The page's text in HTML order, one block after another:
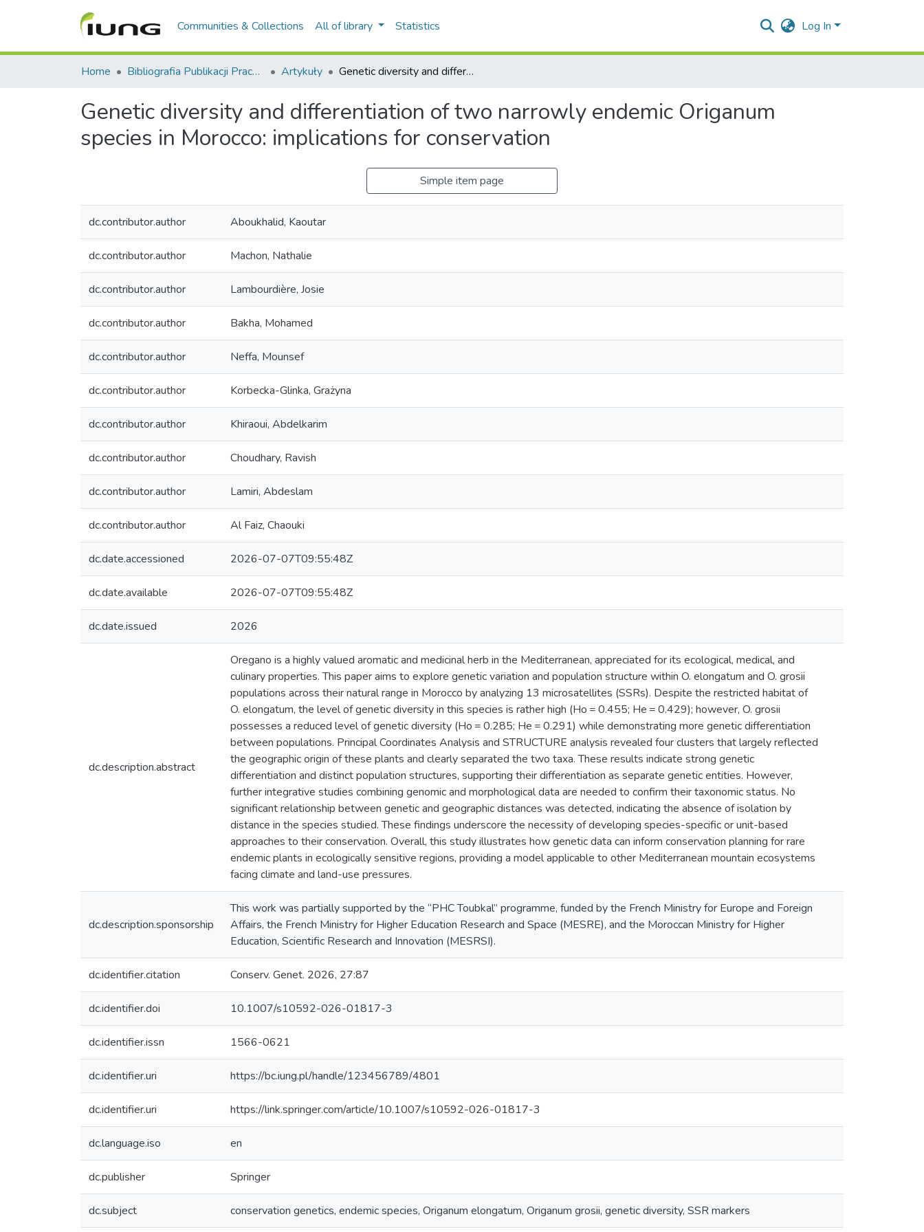
Communities & Collections All of library Statistics Log In
Home Bibliografia Publikacji Pracowników IUNG-PIB Artykuły Genetic diversity and differentiation of two narrowly endemic Origanum species in Morocco: implications for conservation
Genetic diversity and differentiation of two narrowly endemic Origanum
species in Morocco: implications for conservation
Simple item page
dc.contributor.author Aboukhalid, Kaoutar
dc.contributor.author Machon, Nathalie
dc.contributor.author Lambourdière, Josie
dc.contributor.author Bakha, Mohamed
dc.contributor.author Neffa, Mounsef
dc.contributor.author Korbecka-Glinka, Grażyna
dc.contributor.author Khiraoui, Abdelkarim
dc.contributor.author Choudhary, Ravish
dc.contributor.author Lamiri, Abdeslam
dc.contributor.author Al Faiz, Chaouki
dc.date.accessioned 2026-07-07T09:55:48Z
dc.date.available 2026-07-07T09:55:48Z
dc.date.issued 2026
dc.description.abstract
Oregano is a highly valued aromatic and medicinal herb in the Mediterranean, appreciated for its ecological, medical, and
culinary properties. This paper aims to explore genetic variation and population structure within O. elongatum and O. grosii
populations across their natural range in Morocco by analyzing 13 microsatellites (SSRs). Despite the restricted habitat of
O. elongatum, the level of genetic diversity in this species is rather high (Ho = 0.455; He = 0.429); however, O. grosii
possesses a reduced level of genetic diversity (Ho = 0.285; He = 0.291) while demonstrating more genetic differentiation
between populations. Principal Coordinates Analysis and STRUCTURE analysis revealed four clusters that largely reflected
the geographic origin of these plants and clearly separated the two taxa. These results indicate strong genetic
differentiation and distinct population structures, supporting their differentiation as separate genetic entities. However,
further integrative studies combining genomic and morphological data are needed to confirm their taxonomic status. No
significant relationship between genetic and geographic distances was detected, indicating the absence of isolation by
distance in the species studied. These findings underscore the necessity of developing species-specific or unit-based
approaches to their conservation. Overall, this study illustrates how genetic data can inform conservation planning for rare
endemic plants in ecologically sensitive regions, providing a model applicable to other Mediterranean mountain ecosystems
facing climate and land-use pressures.
dc.description.sponsorship
This work was partially supported by the “PHC Toubkal” programme, funded by the French Ministry for Europe and Foreign
Affairs, the French Ministry for Higher Education Research and Space (MESRE), and the Moroccan Ministry for Higher
Education, Scientific Research and Innovation (MESRSI).
dc.identifier.citation Conserv. Genet. 2026, 27:87
dc.identifier.doi 10.1007/s10592-026-01817-3
dc.identifier.issn 1566-0621
dc.identifier.uri https://bc.iung.pl/handle/123456789/4801
dc.identifier.uri https://link.springer.com/article/10.1007/s10592-026-01817-3
dc.language.iso en
dc.publisher Springer
dc.subject conservation genetics, endemic species, Origanum elongatum, Origanum grosii, genetic diversity, SSR markers